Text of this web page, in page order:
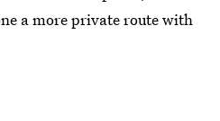
a more private route with